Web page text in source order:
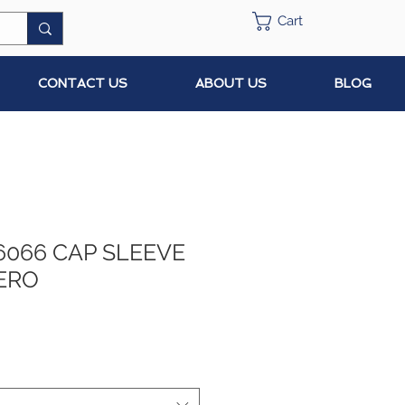
CONTACT US ABOUT US BLOG
Cart
CAP SLEEVE